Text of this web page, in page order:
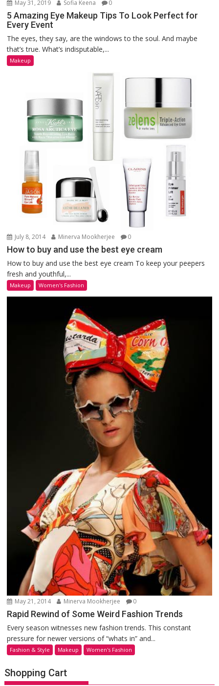
May 31, 2019 Sofia Keena 0
5 Amazing Eye Makeup Tips To Look Perfect for
Every Event
The eyes, they say, are the windows to the soul. And maybe
that’s true. What’s indisputable,...
Makeup
July 8, 2014 Minerva Mookherjee 0
How to buy and use the best eye cream
How to buy and use the best eye cream To keep your peepers
fresh and youthful,...
Makeup Women's Fashion
May 21, 2014 Minerva Mookherjee 0
Rapid Rewind of Some Weird Fashion Trends
Every season witnesses new fashion trends. This constant
pressure for newer versions of “whats in” and...
Fashion & Style Makeup Women's Fashion
Shopping Cart